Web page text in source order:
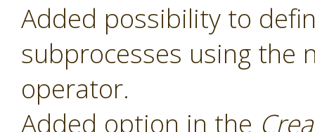
Added possibility to
subprocesses using the
operator.
Added option in the